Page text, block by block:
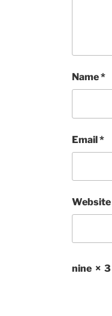
Name*
Email*
Website
nine × 3